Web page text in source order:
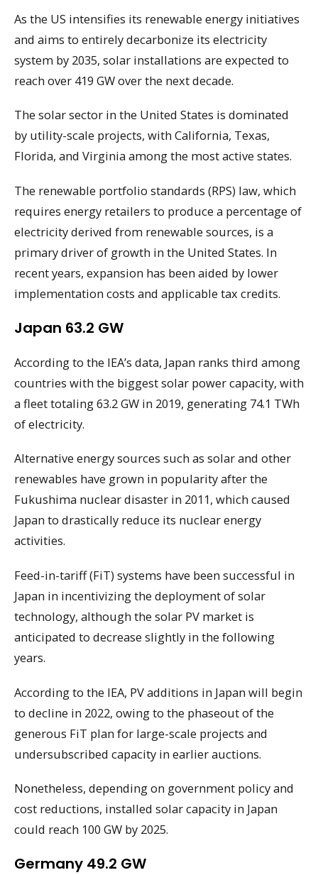
As the US intensifies its renewable energy initiatives
and aims to entirely decarbonize its electricity
system by 2035, solar installations are expected to
reach over 419 GW over the next decade.
The solar sector in the United States is dominated
by utility-scale projects, with California, Texas,
Florida, and Virginia among the most active states.
The renewable portfolio standards (RPS) law, which
requires energy retailers to produce a percentage of
electricity derived from renewable sources, is a
primary driver of growth in the United States. In
recent years, expansion has been aided by lower
implementation costs and applicable tax credits.
Japan 63.2 GW
According to the IEA’s data, Japan ranks third among
countries with the biggest solar power capacity, with
a fleet totaling 63.2 GW in 2019, generating 74.1 TWh
of electricity.
Alternative energy sources such as solar and other
renewables have grown in popularity after the
Fukushima nuclear disaster in 2011, which caused
Japan to drastically reduce its nuclear energy
activities.
Feed-in-tariff (FiT) systems have been successful in
Japan in incentivizing the deployment of solar
technology, although the solar PV market is
anticipated to decrease slightly in the following
years.
According to the IEA, PV additions in Japan will begin
to decline in 2022, owing to the phaseout of the
generous FiT plan for large-scale projects and
undersubscribed capacity in earlier auctions.
Nonetheless, depending on government policy and
cost reductions, installed solar capacity in Japan
could reach 100 GW by 2025.
Germany 49.2 GW